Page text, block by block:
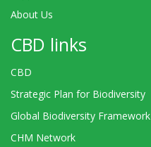
About Us
CBD links
CBD
Strategic Plan for Biodiversity
Global Biodiversity Framework
CHM Network